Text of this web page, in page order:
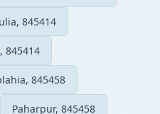
845414
845414
845458
Paharpur, 845458